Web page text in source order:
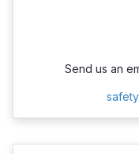
Send us an